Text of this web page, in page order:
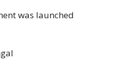
was launched